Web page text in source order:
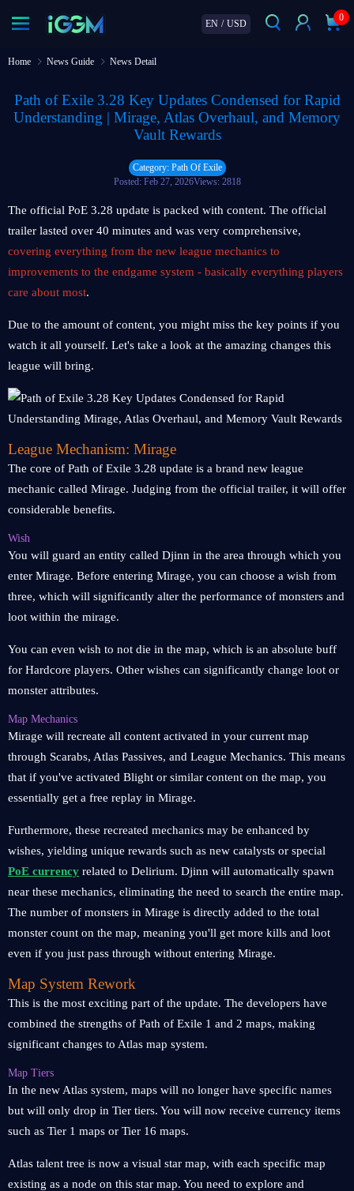
EN / USD
0
Home News Guide News Detail
Path of Exile 3.28 Key Updates Condensed for Rapid
Understanding | Mirage, Atlas Overhaul, and Memory
Vault Rewards
Category: Path Of Exile
Posted: Feb 27, 2026Views: 2818
The official PoE 3.28 update is packed with content. The official
trailer lasted over 40 minutes and was very comprehensive,
covering everything from the new league mechanics to
improvements to the endgame system - basically everything players
care about most.
Due to the amount of content, you might miss the key points if you
watch it all yourself. Let's take a look at the amazing changes this
league will bring.
League Mechanism: Mirage
The core of Path of Exile 3.28 update is a brand new league
mechanic called Mirage. Judging from the official trailer, it will offer
considerable benefits.
Wish
You will guard an entity called Djinn in the area through which you
enter Mirage. Before entering Mirage, you can choose a wish from
three, which will significantly alter the performance of monsters and
loot within the mirage.
You can even wish to not die in the map, which is an absolute buff
for Hardcore players. Other wishes can significantly change loot or
monster attributes.
Map Mechanics
Mirage will recreate all content activated in your current map
through Scarabs, Atlas Passives, and League Mechanics. This means
that if you've activated Blight or similar content on the map, you
essentially get a free replay in Mirage.
Furthermore, these recreated mechanics may be enhanced by
wishes, yielding unique rewards such as new catalysts or special
PoE currency related to Delirium. Djinn will automatically spawn
near these mechanics, eliminating the need to search the entire map.
The number of monsters in Mirage is directly added to the total
monster count on the map, meaning you'll get more kills and loot
even if you just pass through without entering Mirage.
Map System Rework
This is the most exciting part of the update. The developers have
combined the strengths of Path of Exile 1 and 2 maps, making
significant changes to Atlas map system.
Map Tiers
In the new Atlas system, maps will no longer have specific names
but will only drop in Tier tiers. You will now receive currency items
such as Tier 1 maps or Tier 16 maps.
Atlas talent tree is now a visual star map, with each specific map
existing as a node on this star map. You need to explore and